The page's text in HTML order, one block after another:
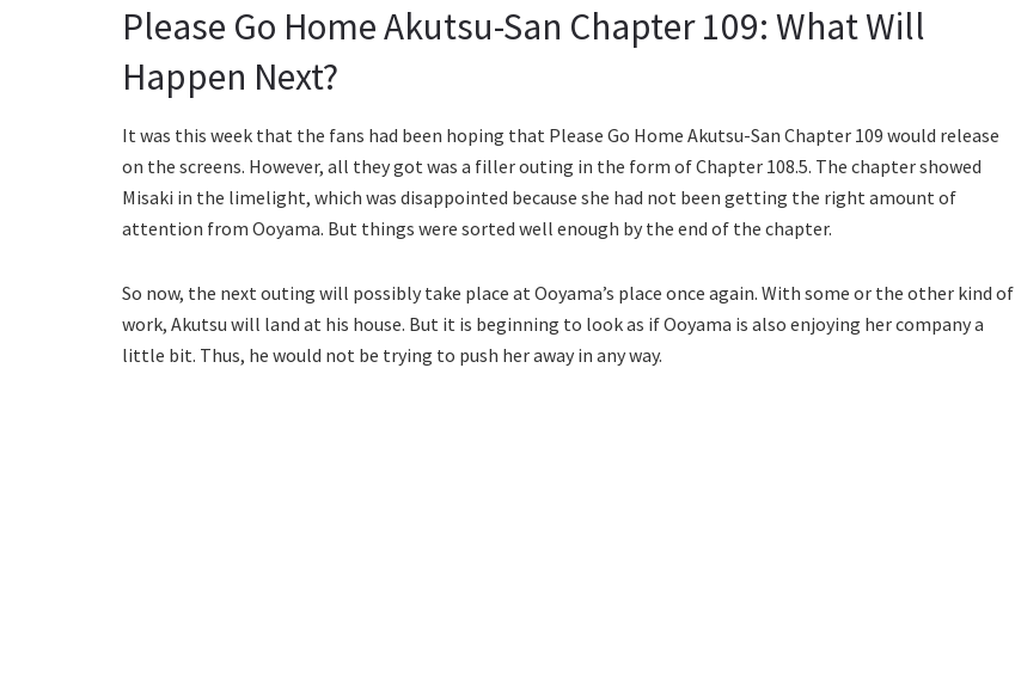
Please Go Home Akutsu-San Chapter 109: What Will
Happen Next?
It was this week that the fans had been hoping that Please Go Home Akutsu-San Chapter 109 would release
on the screens. However, all they got was a filler outing in the form of Chapter 108.5. The chapter showed
Misaki in the limelight, which was disappointed because she had not been getting the right amount of
attention from Ooyama. But things were sorted well enough by the end of the chapter.
So now, the next outing will possibly take place at Ooyama’s place once again. With some or the other kind of
work, Akutsu will land at his house. But it is beginning to look as if Ooyama is also enjoying her company a
little bit. Thus, he would not be trying to push her away in any way.